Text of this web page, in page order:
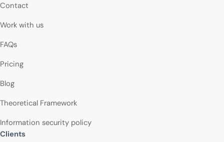
Contact
Work with us
FAQs
Pricing
Blog
Theoretical Framework
Information security policy
Clients